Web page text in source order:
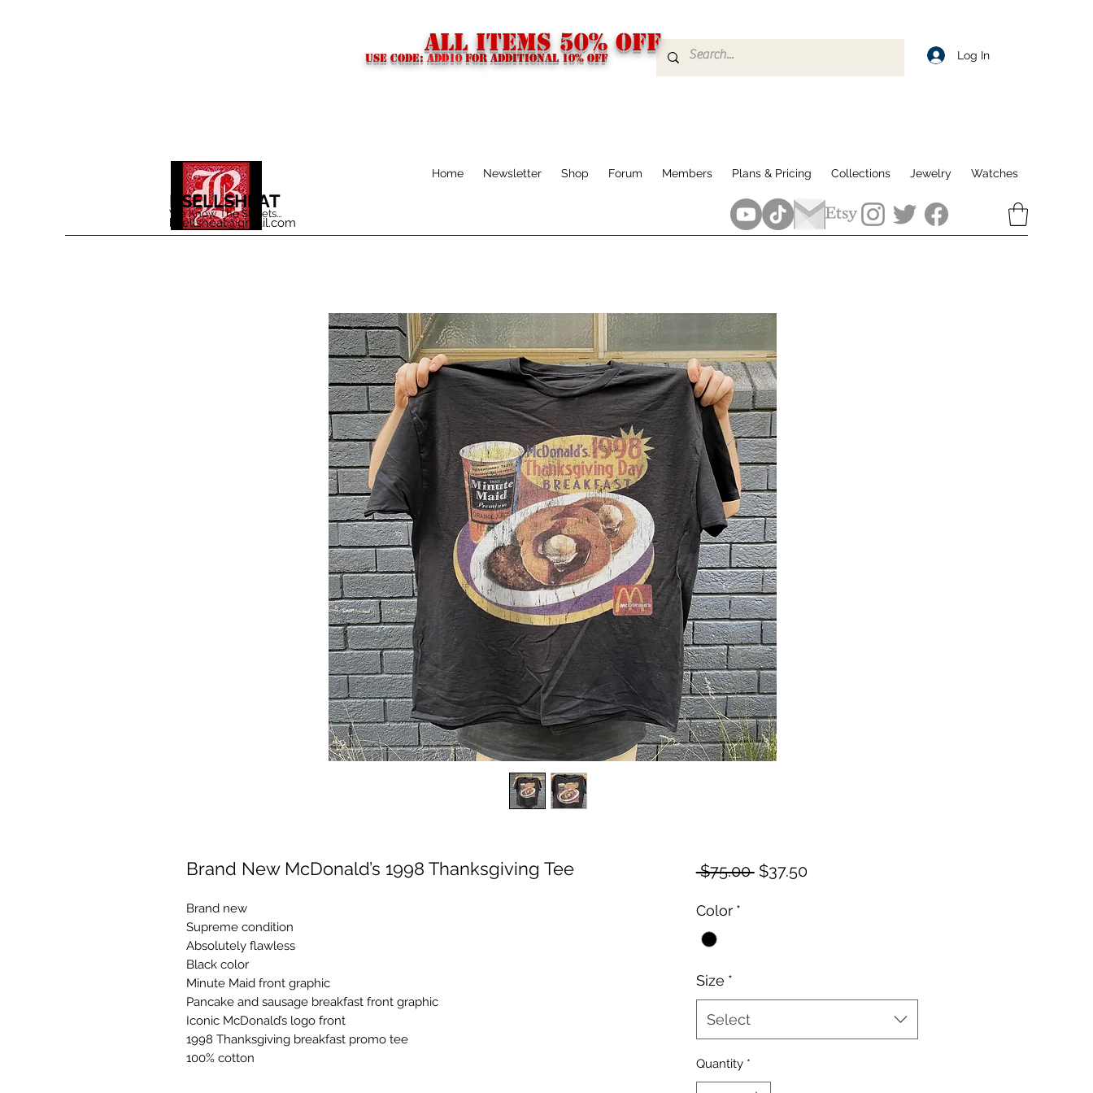
USE CODE:ADD10FOR additional 10% off Log In
BSELLSHEAT
We Know The Streets...
bsellsheat@gmail.com
Home Newsletter Shop Forum Members Plans & Pricing Collections Jewelry Watches
ALL ITEMS 50% OFF
Brand New McDonald’s 1998 Thanksgiving Tee
Brand new
Supreme condition
Absolutely flawless
Black color
Minute Maid front graphic
Pancake and sausage breakfast front graphic
Iconic McDonald’s logo front
1998 Thanksgiving breakfast promo tee
100% cotton
$75.00 Regular
$37.50Sale
Color *
Size *
Select
Quantity *